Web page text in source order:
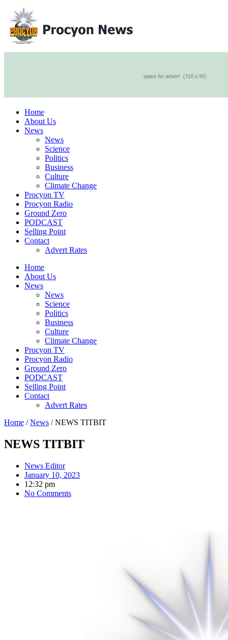
Home
About Us
News
News
Science
Politics
Business
Culture
Climate Change
Procyon TV
Procyon Radio
Ground Zero
PODCAST
Selling Point
Contact
Advert Rates
Home
About Us
News
News
Science
Politics
Business
Culture
Climate Change
Procyon TV
Procyon Radio
Ground Zero
PODCAST
Selling Point
Contact
Advert Rates
Home /News / NEWS TITBIT
NEWS TITBIT
News Editor
January 10, 2023
12:32 pm
No Comments